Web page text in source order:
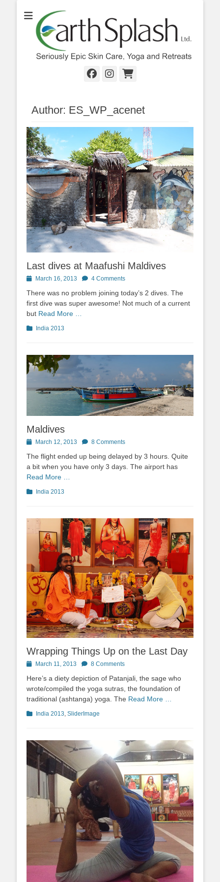
EarthSplash Ltd.
Seriously Epic Skin Care, Yoga & Retreats
Facebook
Instagram
Cart
Author: ES_WP_acenet
Last dives at Maafushi Maldives
PostedMarch 16, 2013 4 Comments
There was no problem joining today’s 2 dives. The
first dive was super awesome! Not much of a current
but Read More …
Categories
India 2013
Maldives
PostedMarch 12, 2013 8 Comments
The flight ended up being delayed by 3 hours. Quite
a bit when you have only 3 days. The airport has
Read More …
Categories
India 2013
Wrapping Things Up on the Last Day
PostedMarch 11, 2013 8 Comments
Here’s a diety depiction of Patanjali, the sage who
wrote/compiled the yoga sutras, the foundation of
traditional (ashtanga) yoga. The Read More …
Categories
India 2013, SliderImage